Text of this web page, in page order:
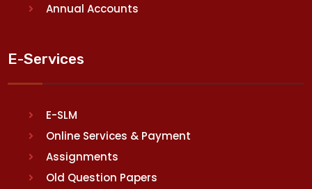
Annual Accounts
E-Services
E-SLM
Online Services & Payment
Assignments
Old Question Papers